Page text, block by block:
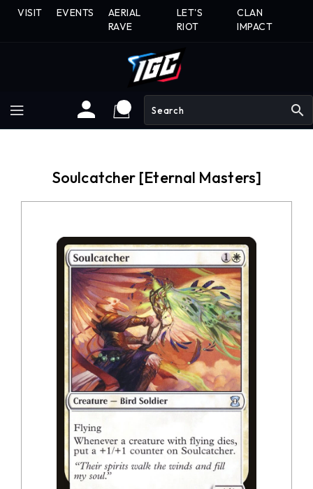
SkipVISIT EVENTS
AERIAL
RAVE
LET'S
RIOT
CLAN
IMPACT
search
Soulcatcher [Eternal Masters]